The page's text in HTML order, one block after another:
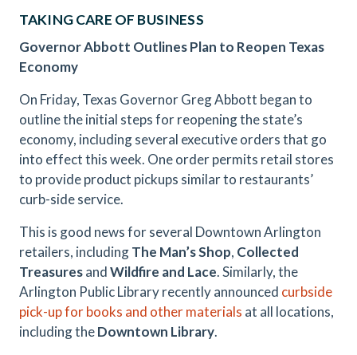
TAKING CARE OF BUSINESS
Governor Abbott Outlines Plan to Reopen Texas
Economy
On Friday, Texas Governor Greg Abbott began to
outline the initial steps for reopening the state’s
economy, including several executive orders that go
into effect this week. One order permits retail stores
to provide product pickups similar to restaurants’
curb-side service.
This is good news for several Downtown Arlington
retailers, includingThe Man’s Shop, Collected
TreasuresandWildfire and Lace. Similarly, the
Arlington Public Library recently announced curbside
pick-up for books and other materials at all locations,
including theDowntown Library.